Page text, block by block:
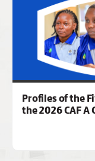
Profiles of the
the 2026 CAF A